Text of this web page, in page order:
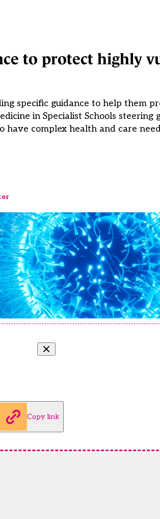
to protect highly
specific guidance to help them
in Specialist Schools steering
complex health and care
Copy link